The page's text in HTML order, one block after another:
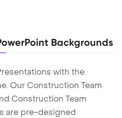
Backgrounds
with the
Our Construction Team
Construction Team
are pre-designed